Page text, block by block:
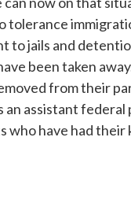
tolerance
to jails and
been taken
from their
assistant federal
have had their